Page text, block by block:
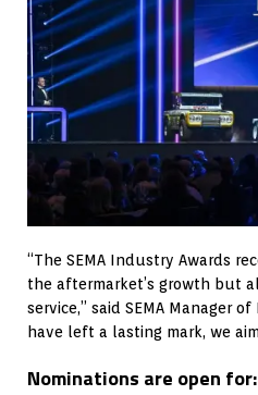
“The SEMA Industry Awards
the aftermarket’s growth but
service,” said SEMA Manager
have left a lasting mark, we
Nominations are open for: